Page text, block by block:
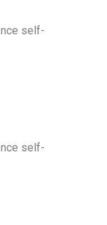
self-
self-